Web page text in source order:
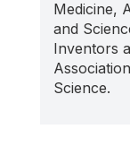
Medicine,
and
Inventors
Science.